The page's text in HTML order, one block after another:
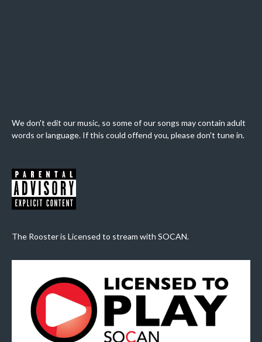
We don't edit our music, so some of our songs may contain adult
words or language. If this could offend you, please don't tune in.
The Rooster is Licensed to stream with SOCAN.